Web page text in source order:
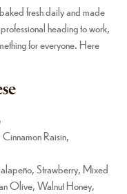
fresh daily and made
heading to work,
for everyone. Here
Raisin,
Strawberry, Mixed
Olive, Walnut Honey,